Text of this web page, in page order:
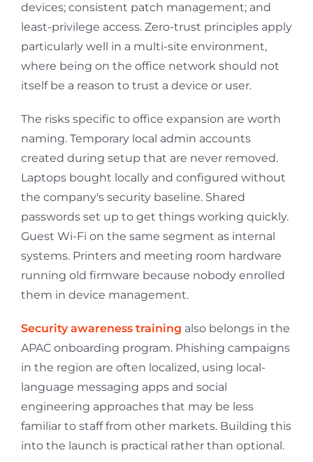
devices; consistent patch management; and
least-privilege access. Zero-trust principles apply
particularly well in a multi-site environment,
where being on the office network should not
itself be a reason to trust a device or user.
The risks specific to office expansion are worth
naming. Temporary local admin accounts
created during setup that are never removed.
Laptops bought locally and configured without
the company's security baseline. Shared
passwords set up to get things working quickly.
Guest Wi-Fi on the same segment as internal
systems. Printers and meeting room hardware
running old firmware because nobody enrolled
them in device management.
Security awareness training also belongs in the
APAC onboarding program. Phishing campaigns
in the region are often localized, using local-
language messaging apps and social
engineering approaches that may be less
familiar to staff from other markets. Building this
into the launch is practical rather than optional.